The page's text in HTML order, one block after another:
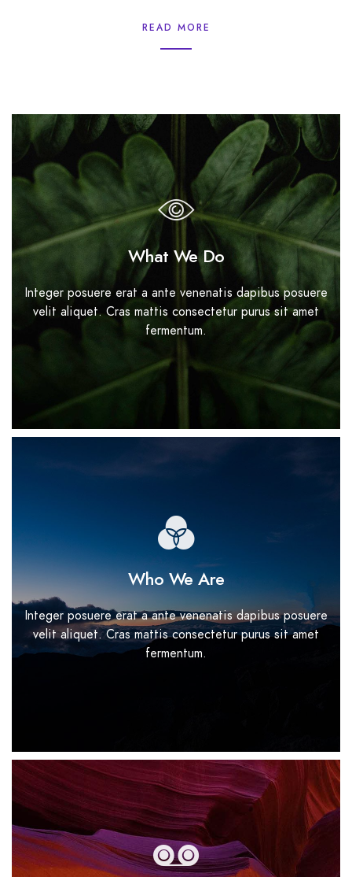
READ MORE
What We Do
Integer posuere erat a ante venenatis dapibus posuere
velit aliquet. Cras mattis consectetur purus sit amet
fermentum.
Who We Are
Integer posuere erat a ante venenatis dapibus posuere
velit aliquet. Cras mattis consectetur purus sit amet
fermentum.